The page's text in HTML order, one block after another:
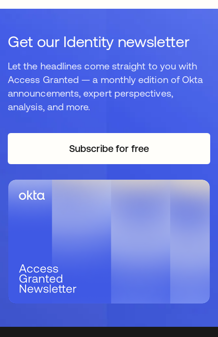
Get our Identity newsletter
Let the headlines come straight to you with
Access Granted — a monthly edition of Okta
announcements, expert perspectives,
analysis, and more.
Subscribe for freeopens in a new tab